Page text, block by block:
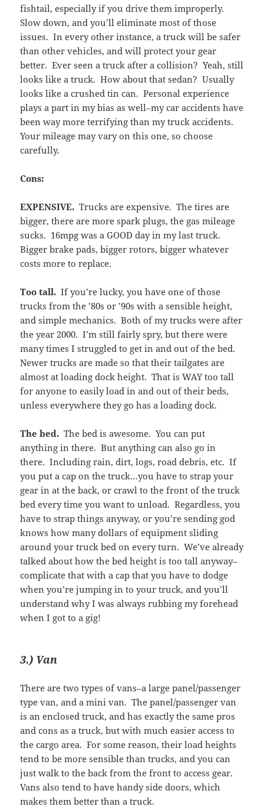
fishtail, especially if you drive them improperly.
Slow down, and you’ll eliminate most of those
issues. In every other instance, a truck will be safer
than other vehicles, and will protect your gear
better. Ever seen a truck after a collision? Yeah, still
looks like a truck. How about that sedan? Usually
looks like a crushed tin can. Personal experience
plays a part in my bias as well–my car accidents have
been way more terrifying than my truck accidents.
Your mileage may vary on this one, so choose
carefully.
Cons:
EXPENSIVE. Trucks are expensive. The tires are
bigger, there are more spark plugs, the gas mileage
sucks. 16mpg was a GOOD day in my last truck.
Bigger brake pads, bigger rotors, bigger whatever
costs more to replace.
Too tall. If you’re lucky, you have one of those
trucks from the ’80s or ’90s with a sensible height,
and simple mechanics. Both of my trucks were after
the year 2000. I’m still fairly spry, but there were
many times I struggled to get in and out of the bed.
Newer trucks are made so that their tailgates are
almost at loading dock height. That is WAY too tall
for anyone to easily load in and out of their beds,
unless everywhere they go has a loading dock.
The bed. The bed is awesome. You can put
anything in there. But anything can also go in
there. Including rain, dirt, logs, road debris, etc. If
you put a cap on the truck…you have to strap your
gear in at the back, or crawl to the front of the truck
bed every time you want to unload. Regardless, you
have to strap things anyway, or you’re sending god
knows how many dollars of equipment sliding
around your truck bed on every turn. We’ve already
talked about how the bed height is too tall anyway–
complicate that with a cap that you have to dodge
when you’re jumping in to your truck, and you’ll
understand why I was always rubbing my forehead
when I got to a gig!
3.) Van
There are two types of vans–a large panel/passenger
type van, and a mini van. The panel/passenger van
is an enclosed truck, and has exactly the same pros
and cons as a truck, but with much easier access to
the cargo area. For some reason, their load heights
tend to be more sensible than trucks, and you can
just walk to the back from the front to access gear.
Vans also tend to have handy side doors, which
makes them better than a truck.